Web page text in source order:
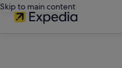
Skip to main content